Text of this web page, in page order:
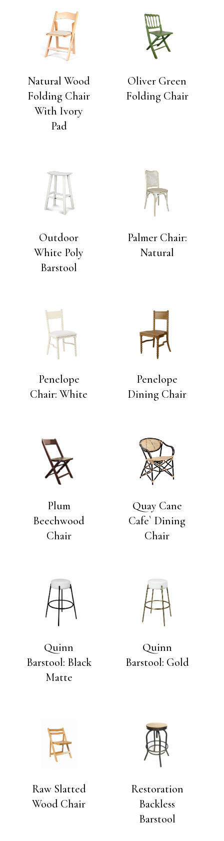
Natural Wood
Folding Chair
With Ivory
Pad
Oliver Green
Folding Chair
Outdoor
White Poly
Barstool
Palmer Chair:
Natural
Penelope
Chair: White
Penelope
Dining Chair
Plum
Beechwood
Chair
Quay Cane
Cafe` Dining
Chair
Quinn
Barstool: Black
Matte
Quinn
Barstool: Gold
Raw Slatted
Wood Chair
Restoration
Backless
Barstool